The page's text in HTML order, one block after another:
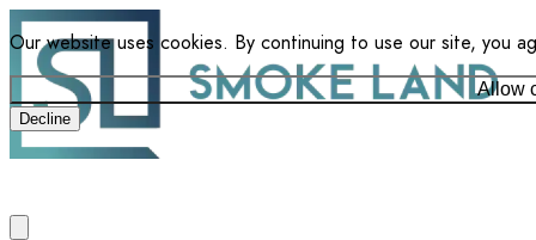
Our website uses cookies. By continuing to use our site, you
Allow
Decline